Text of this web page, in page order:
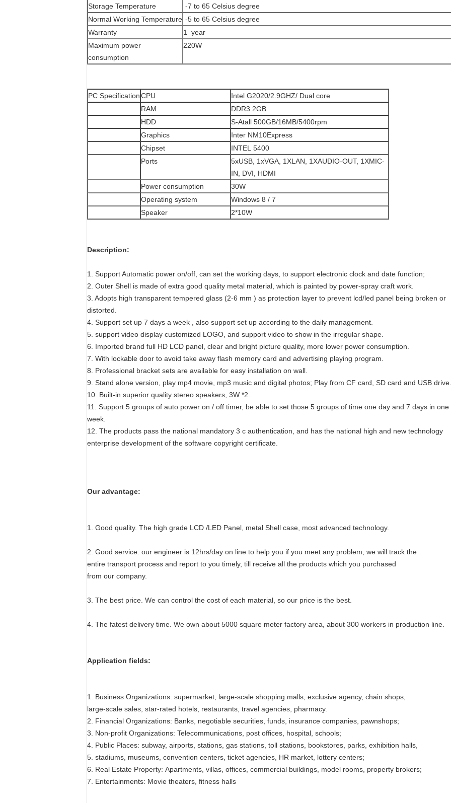
Storage Temperature
-7 to 65 Celsius degree
Normal Working Temperature -5 to 65 Celsius degree
Warranty
1 year
Maximum power
consumption
220W
PC SpecificationCPU
Intel G2020/2.9GHZ/ Dual core
RAM
DDR3.2GB
HDD
S-Atall 500GB/16MB/5400rpm
Graphics
Inter NM10Express
Chipset
INTEL 5400
Ports
5xUSB, 1xVGA, 1XLAN, 1XAUDIO-OUT, 1XMIC-
IN, DVI, HDMI
Power consumption
30W
Operating system
Windows 8 / 7
Speaker
2*10W
Description:
1. Support Automatic power on/off, can set the working days, to support electronic clock and date function;
2. Outer Shell is made of extra good quality metal material, which is painted by power-spray craft work.
3. Adopts high transparent tempered glass (2-6 mm ) as protection layer to prevent lcd/led panel being broken or
distorted.
4. Support set up 7 days a week , also support set up according to the daily management.
5. support video display customized LOGO, and support video to show in the irregular shape.
6. Imported brand full HD LCD panel, clear and bright picture quality, more lower power consumption.
7. With lockable door to avoid take away flash memory card and advertising playing program.
8. Professional bracket sets are available for easy installation on wall.
9. Stand alone version, play mp4 movie, mp3 music and digital photos; Play from CF card, SD card and USB drive.
10. Built-in superior quality stereo speakers, 3W *2.
11. Support 5 groups of auto power on / off timer, be able to set those 5 groups of time one day and 7 days in one
week.
12. The products pass the national mandatory 3 c authentication, and has the national high and new technology
enterprise development of the software copyright certificate.
Our advantage:
1. Good quality. The high grade LCD /LED Panel, metal Shell case, most advanced technology.
2. Good service. our engineer is 12hrs/day on line to help you if you meet any problem, we will track the
entire transport process and report to you timely, till receive all the products which you purchased
from our company.
3. The best price. We can control the cost of each material, so our price is the best.
4. The fatest delivery time. We own about 5000 square meter factory area, about 300 workers in production line.
Application fields:
1. Business Organizations: supermarket, large-scale shopping malls, exclusive agency, chain shops,
large-scale sales, star-rated hotels, restaurants, travel agencies, pharmacy.
2. Financial Organizations: Banks, negotiable securities, funds, insurance companies, pawnshops;
3. Non-profit Organizations: Telecommunications, post offices, hospital, schools;
4. Public Places: subway, airports, stations, gas stations, toll stations, bookstores, parks, exhibition halls,
5. stadiums, museums, convention centers, ticket agencies, HR market, lottery centers;
6. Real Estate Property: Apartments, villas, offices, commercial buildings, model rooms, property brokers;
7. Entertainments: Movie theaters, fitness halls